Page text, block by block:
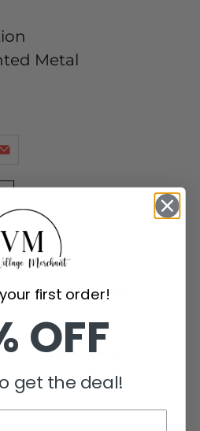
Metal
Reviews
to write a review
a review
first order!
OFF
get the deal!